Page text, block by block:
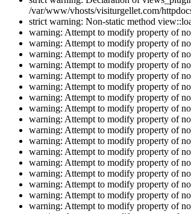
/var/www/vhosts/visiturgellet.com/
strict warning: Non-static method
warning: Attempt to modify property of
warning: Attempt to modify property of
warning: Attempt to modify property of
warning: Attempt to modify property of
warning: Attempt to modify property of
warning: Attempt to modify property of
warning: Attempt to modify property of
warning: Attempt to modify property of
warning: Attempt to modify property of
warning: Attempt to modify property of
warning: Attempt to modify property of
warning: Attempt to modify property of
warning: Attempt to modify property of
warning: Attempt to modify property of
warning: Attempt to modify property of
warning: Attempt to modify property of
warning: Attempt to modify property of